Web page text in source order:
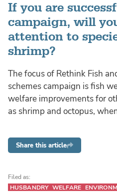
If you are
campaign, will
attention to
shrimp?
The focus of Rethink Fish
schemes campaign is fish
welfare improvements for
as shrimp and octopus,
Share this article
Filed as:
HUSBANDRY WELFARE